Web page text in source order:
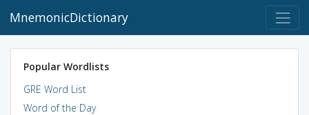
MnemonicDictionary
Popular Wordlists
GRE Word List
Word of the Day